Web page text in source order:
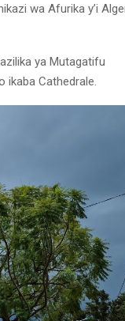
wa Afurika y’i
ya Mutagatifu
ikaba Cathedrale.